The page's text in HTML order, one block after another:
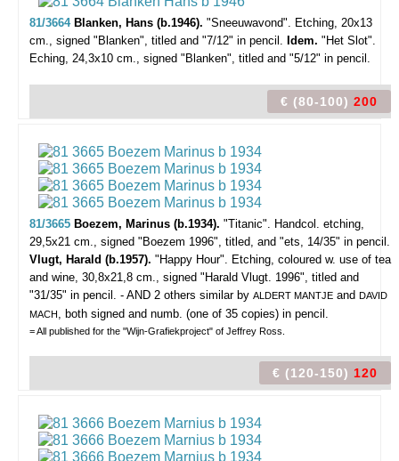
81/3664 Blanken, Hans (b.1946). "Sneeuwavond". Etching, 20x13
cm., signed "Blanken", titled and "7/12" in pencil. Idem. "Het Slot".
Eching, 24,3x10 cm., signed "Blanken", titled and "5/12" in pencil.
€ (80-100) 200
81/3665 Boezem, Marinus (b.1934). "Titanic". Handcol. etching,
29,5x21 cm., signed "Boezem 1996", titled, and "ets, 14/35" in pencil.
Vlugt, Harald (b.1957). "Happy Hour". Etching, coloured w. use of tea
and wine, 30,8x21,8 cm., signed "Harald Vlugt. 1996", titled and
"31/35" in pencil. - AND 2 others similar by ALDERT MANTJE and DAVID
MACH, both signed and numb. (one of 35 copies) in pencil.
= All published for the "Wijn-Grafiekproject" of Jeffrey Ross.
€ (120-150) 120